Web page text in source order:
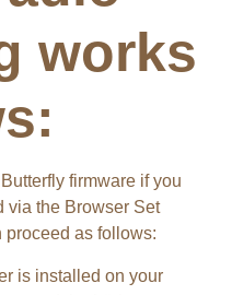
works
firmware if you
via the Browser Set
proceed as follows:
is installed on your